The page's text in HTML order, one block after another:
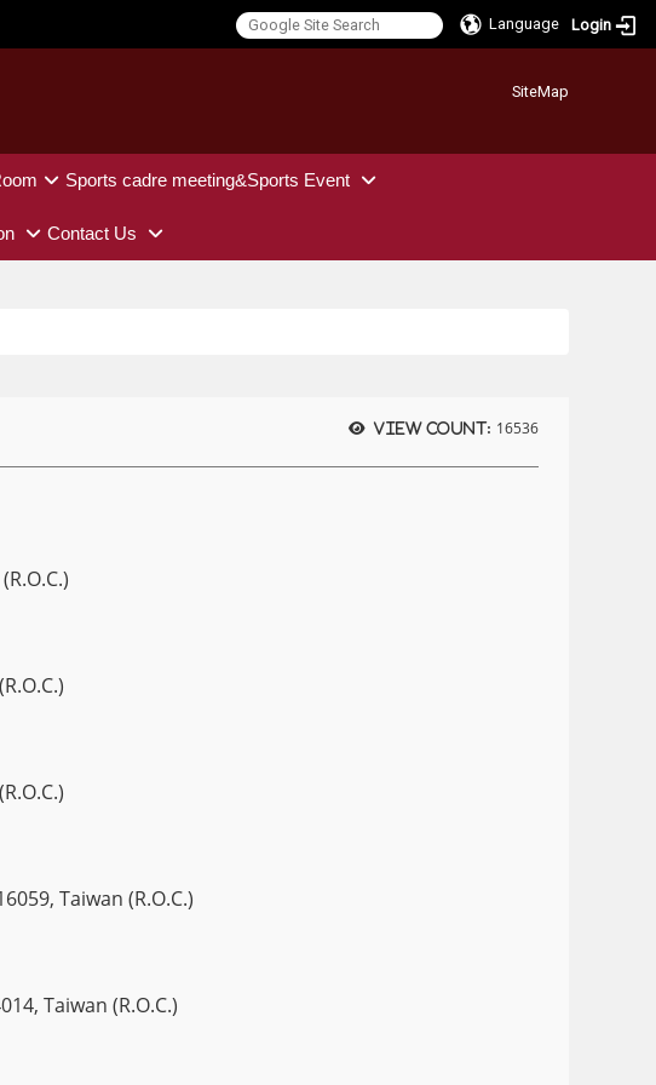
Language Login
SiteMap
Sports cadre meeting&Sports Event
Contact Us
View count: 16536
Taiwan (R.O.C.)
Taiwan (R.O.C.)